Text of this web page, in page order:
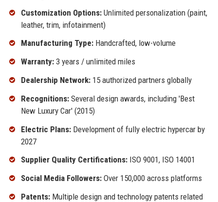
Customization Options:Unlimited personalization (paint,
leather, trim, infotainment)
Manufacturing Type:Handcrafted, low-volume
Warranty:3 years / unlimited miles
Dealership Network:15 authorized partners globally
Recognitions:Several design awards, including 'Best
New Luxury Car' (2015)
Electric Plans:Development of fully electric hypercar by
2027
Supplier Quality Certifications:ISO 9001, ISO 14001
Social Media Followers:Over 150,000 across platforms
Patents:Multiple design and technology patents related